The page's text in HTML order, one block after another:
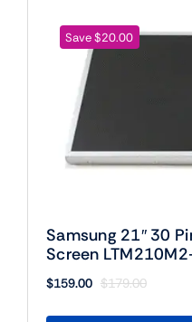
Save $20.00
Samsung 21″ 30
Screen
$179.00
Original
$159.00
Current